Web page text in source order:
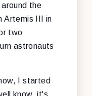
the
Artemis III in
two
astronauts
I started
know, it's